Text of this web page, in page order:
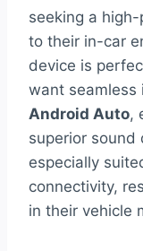
seeking a
to their in-car
device is
want seamless
Android Auto,
superior sound
especially
connectivity,
in their vehicle